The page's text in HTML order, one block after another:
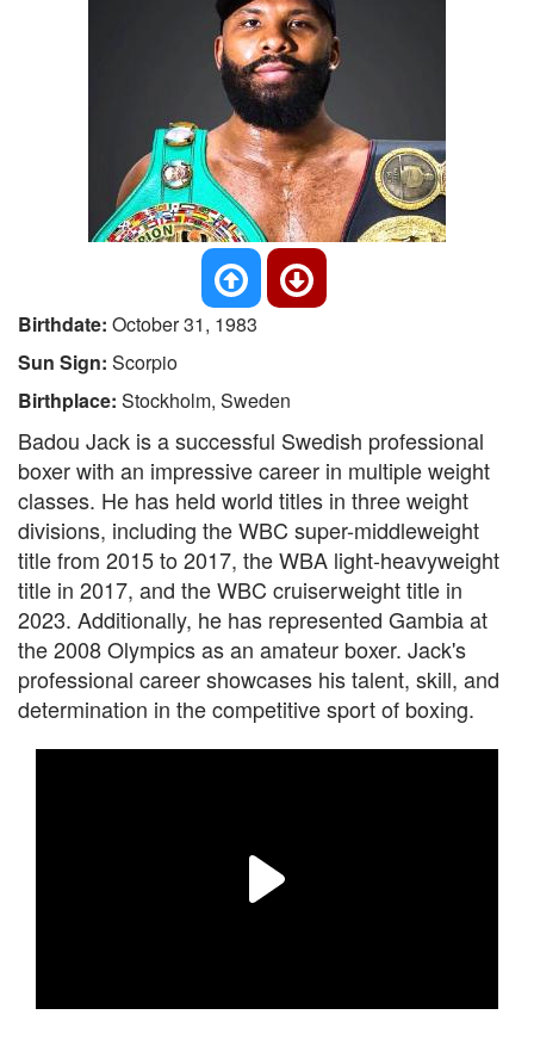
Birthdate: October 31, 1983
Sun Sign: Scorpio
Birthplace: Stockholm, Sweden
Badou Jack is a successful Swedish professional
boxer with an impressive career in multiple weight
classes. He has held world titles in three weight
divisions, including the WBC super-middleweight
title from 2015 to 2017, the WBA light-heavyweight
title in 2017, and the WBC cruiserweight title in
2023. Additionally, he has represented Gambia at
the 2008 Olympics as an amateur boxer. Jack's
professional career showcases his talent, skill, and
determination in the competitive sport of boxing.